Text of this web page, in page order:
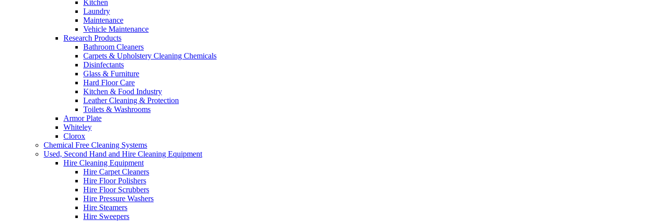
Kitchen
Laundry
Maintenance
Vehicle Maintenance
Research Products
Bathroom Cleaners
Carpets & Upholstery Cleaning Chemicals
Disinfectants
Glass & Furniture
Hard Floor Care
Kitchen & Food Industry
Leather Cleaning & Protection
Toilets & Washrooms
Armor Plate
Whiteley
Clorox
Chemical Free Cleaning Systems
Used, Second Hand and Hire Cleaning Equipment
Hire Cleaning Equipment
Hire Carpet Cleaners
Hire Floor Polishers
Hire Floor Scrubbers
Hire Pressure Washers
Hire Steamers
Hire Sweepers